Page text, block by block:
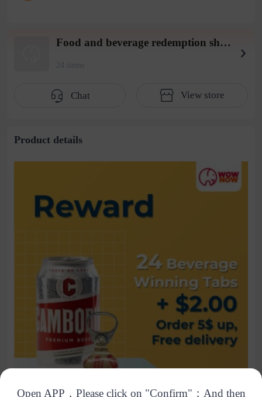
Food and beverage redemption shop wearhouse 4
24 items
Chat View store
Product details
Open APP，Please click on "Confirm"；And then